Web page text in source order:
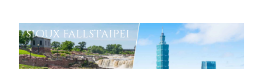
SIOUX FALLSTAIPEI